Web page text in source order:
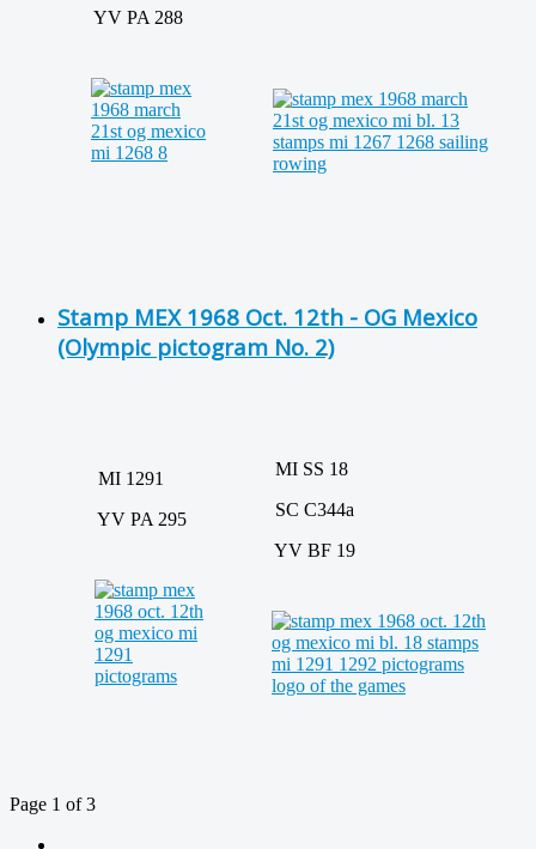
YV PA 288
Stamp MEX 1968 Oct. 12th - OG Mexico
(Olympic pictogram No. 2)
MI 1291
YV PA 295
MI SS 18
SC C344a
YV BF 19
Page 1 of 3